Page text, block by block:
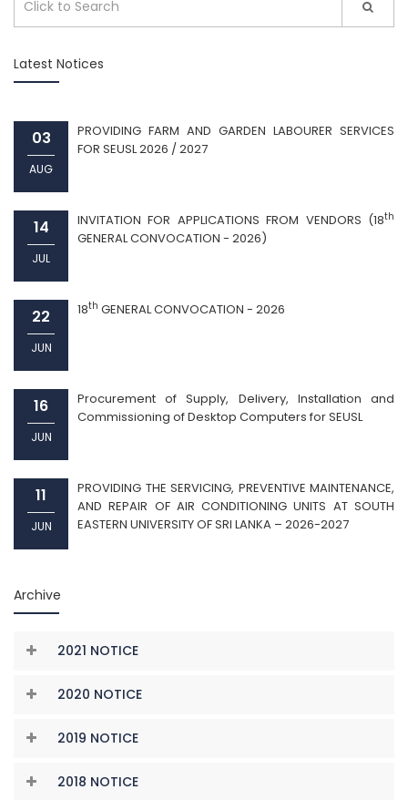
Latest Notices
03
AUG
PROVIDING FARM AND GARDEN LABOURER SERVICES
FOR SEUSL 2026 / 2027
14
JUL
INVITATION FOR APPLICATIONS FROM VENDORS (18th
GENERAL CONVOCATION - 2026)
22
JUN
18th GENERAL CONVOCATION - 2026
16
JUN
Procurement of Supply, Delivery, Installation and
Commissioning of Desktop Computers for SEUSL
11
JUN
PROVIDING THE SERVICING, PREVENTIVE MAINTENANCE,
AND REPAIR OF AIR CONDITIONING UNITS AT SOUTH
EASTERN UNIVERSITY OF SRI LANKA – 2026-2027
Archive
2021 NOTICE
2020 NOTICE
2019 NOTICE
2018 NOTICE